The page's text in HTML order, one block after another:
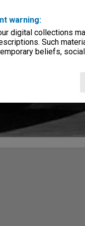
warning:
digital collections
Such
beliefs,